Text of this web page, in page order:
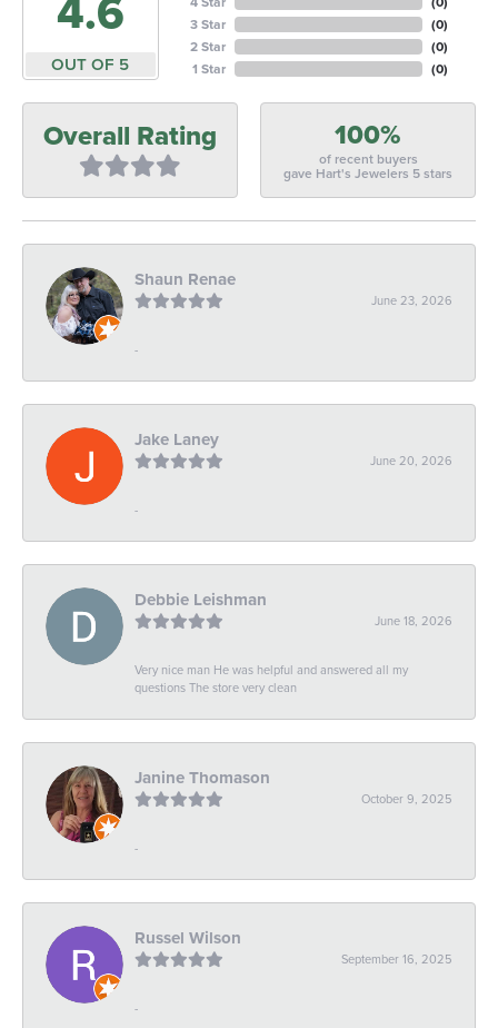
4.6
OUT OF 5
3 Star
2 Star
1 Star
(0)
(0)
(0)
Overall Rating 100%
of recent buyers
gave Hart's Jewelers 5 stars
Shaun Renae
June 23, 2026
-
Jake Laney
June 20, 2026
-
Debbie Leishman
June 18, 2026
Very nice man He was helpful and answered all my
questions The store very clean
Janine Thomason
October 9, 2025
-
Russel Wilson
September 16, 2025
-